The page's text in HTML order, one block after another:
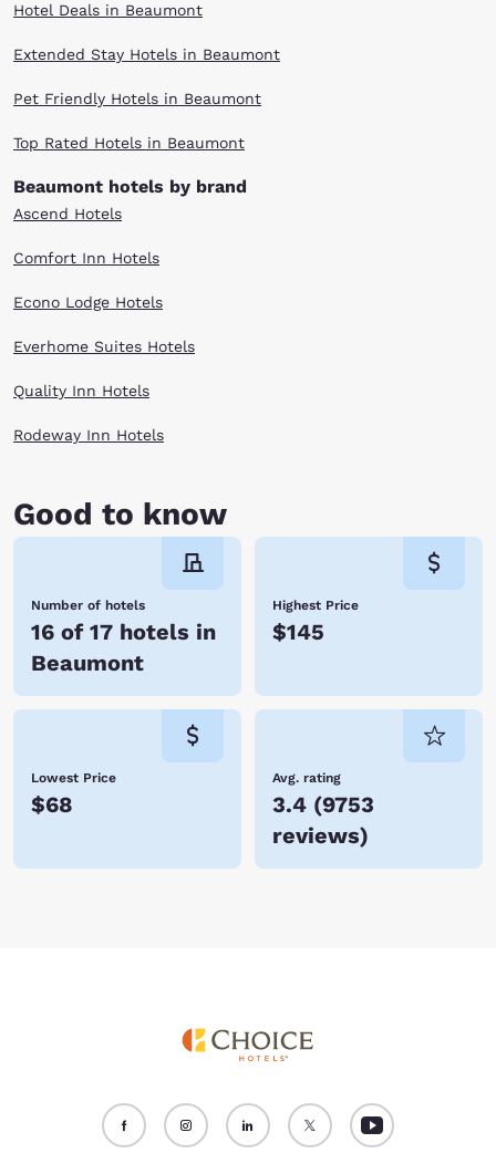
Hotel Deals in Beaumont
Extended Stay Hotels in Beaumont
Pet Friendly Hotels in Beaumont
Top Rated Hotels in Beaumont
Beaumont hotels by brand
Ascend Hotels
Comfort Inn Hotels
Econo Lodge Hotels
Everhome Suites Hotels
Quality Inn Hotels
Rodeway Inn Hotels
Good to know
Number of hotels
16 of 17 hotels in
Beaumont
Highest Price
$145
Lowest Price
$68
Avg. rating
3.4 (9753
reviews)